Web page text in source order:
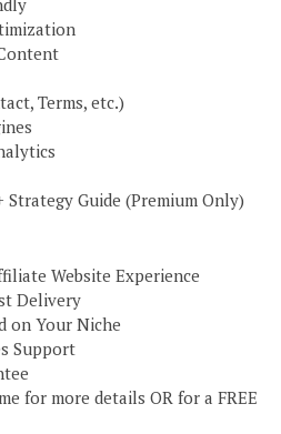
Terms, etc.)
Strategy Guide (Premium Only)
Website Experience
Delivery
on Your Niche
Support
for more details OR for a FREE